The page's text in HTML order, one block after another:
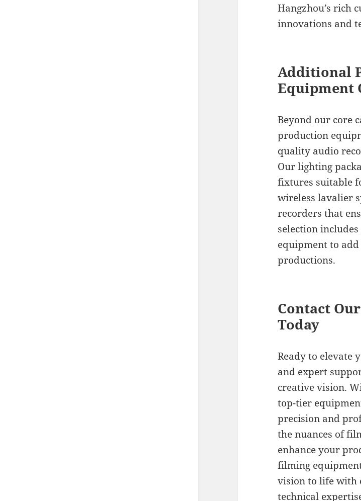
Hangzhou’s rich
innovations and
Additional
Equipment
Beyond our core
production
quality audio
Our lighting
fixtures suitable
wireless lavalier
recorders that
selection
equipment to
productions.
Contact
Today
Ready to elevate
and expert
creative vision.
top-tier
precision and
the nuances of
enhance your
filming
vision to life with
technical